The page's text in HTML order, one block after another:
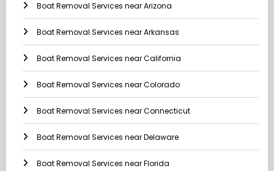
Boat Removal Services near Arizona
Boat Removal Services near Arkansas
Boat Removal Services near California
Boat Removal Services near Colorado
Boat Removal Services near Connecticut
Boat Removal Services near Delaware
Boat Removal Services near Florida